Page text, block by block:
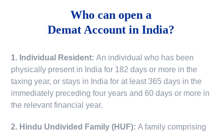
Who can open a
Demat Account in India?
1. Individual Resident:An individual who has been
physically present in India for 182 days or more in the
taxing year, or stays in India for at least 365 days in the
immediately preceding four years and 60 days or more in
the relevant financial year.
2. Hindu Undivided Family (HUF):A family comprising